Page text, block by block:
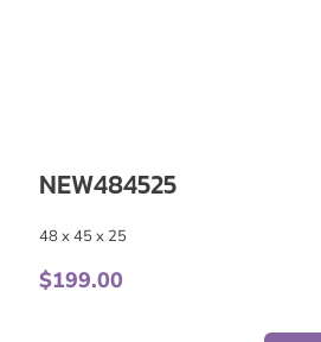
NEW484525
48 x 45 x 25
$199.00